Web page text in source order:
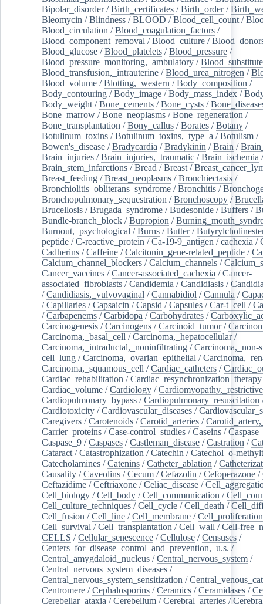
Bipolar_disorder/Birth_certificates /Birth_order/
Bleomycin /Blindness /BLOOD /Blood_cell_count /
Blood_circulation /Blood_coagulation_factors /
Blood_component_removal /Blood_culture /
Blood_glucose /Blood_platelets /Blood_pressure /
Blood_pressure_monitoring,_ambulatory /
Blood_transfusion,_intrauterine /Blood_urea_nitrogen /
Blood_volume /Blotting,_western /Body_composition /
Body_contouring /Body_image /Body_mass_index /
Body_weight /Bone_cements /Bone_cysts /
Bone_marrow /Bone_neoplasms /Bone_regeneration /
Bone_transplantation /Bony_callus /Borates /Botany /
Botulinum_toxins /Botulinum_toxins,_type_a /Botulism /
Bowen's_disease /Bradycardia /Bradykinin /Brain /
Brain_injuries /Brain_injuries,_traumatic /Brain_ischemia
Brain_stem_infarctions /Bread /Breast /
Breast_feeding /Breast_neoplasms /Bronchiectasis /
Bronchiolitis_obliterans_syndrome /Bronchitis /
Bronchopulmonary_sequestration /Bronchoscopy /
Brucellosis /Brugada_syndrome /Budesonide /Buffers /
Bundle-branch_block /Bupropion /
Burnout,_psychological /Burns /Butter/
peptide /C-reactive_protein /Ca-19-9_antigen /cachexia /
Cadherins /Caffeine /Calcitonin_gene-related_peptide /
Calcium_channel_blockers /Calcium_channels /
Cancer_vaccines /Cancer-associated_cachexia /Cancer-
associated_fibroblasts /Candidemia /Candidiasis /
/Candidiasis,_vulvovaginal /Cannabidiol /Cannula /
/Capillaries /Capsaicin /Capsid /Capsules /Car-t_cell /
/Carbapenems /Carbidopa /Carbohydrates /
Carcinogenesis /Carcinogens /Carcinoid_tumor/
Carcinoma,_basal_cell /Carcinoma,_hepatocellular/
Carcinoma,_intraductal,_noninfiltrating /Carcinoma,_non-
cell_lung /Carcinoma,_ovarian_epithelial /
Carcinoma,_squamous_cell /Cardiac_catheters /
Cardiac_rehabilitation /Cardiac_resynchronization_therapy
Cardiac_volume /Cardiology /Cardiomyopathy,_restrictive
Cardiopulmonary_bypass /Cardiopulmonary_resuscitation
Cardiotoxicity /Cardiovascular_diseases /
Caregivers /Carotenoids /Carotid_arteries /
Carrier_proteins /Case-control_studies /Caseins /
Caspase_9 /Caspases /Castleman_disease /Castration /
Cataract /Catastrophization /Catechin /Catechol_o-
Catecholamines /Catenins /Catheter_ablation /
Causality /Caveolins /Cecum /Cefazolin /Cefoperazone /
Ceftazidime /Ceftriaxone /Celiac_disease /
Cell_biology /Cell_body /Cell_communication /
Cell_culture_techniques /Cell_cycle /Cell_death /
Cell_fusion /Cell_line /Cell_membrane /Cell_proliferation
Cell_survival /Cell_transplantation /Cell_wall /Cell-
CELLS /Cellular_senescence /Cellulose /Censuses /
Centers_for_disease_control_and_prevention,_u.s. /
Central_amygdaloid_nucleus /Central_nervous_system /
Central_nervous_system_diseases /
Central_nervous_system_sensitization /
Centromere /Cephalosporins /Ceramics /Ceramidases /
Cerebellar_ataxia /Cerebellum /Cerebral_arteries /